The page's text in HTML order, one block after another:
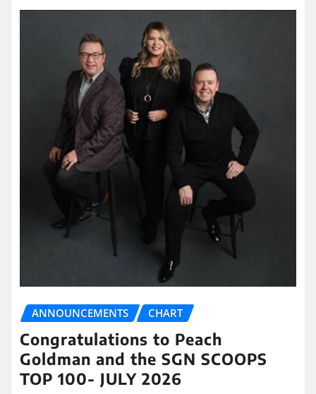
ANNOUNCEMENTS CHART
Congratulations to Peach
Goldman and the SGN SCOOPS
TOP 100- JULY 2026